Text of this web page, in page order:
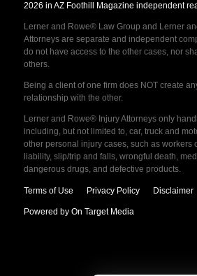
2026 in AZ Foothill Magazine independent
Lerner and Rowe® Law Group and Lerner
Attorneys are separate and independent
do not have access to the other cases, nor
others.
Being a client of one firm does NOT create
relationship with the other.
Lerner and Rowe® Injury Attorneys only
including, but not limited to, car, truck and
other personal injury cases, such as workers
liability, slip/trip and falls, wrongful death,
dangerous drugs, and defective products.
Terms of Use Privacy Policy Disclaimer
Powered by On Target Media